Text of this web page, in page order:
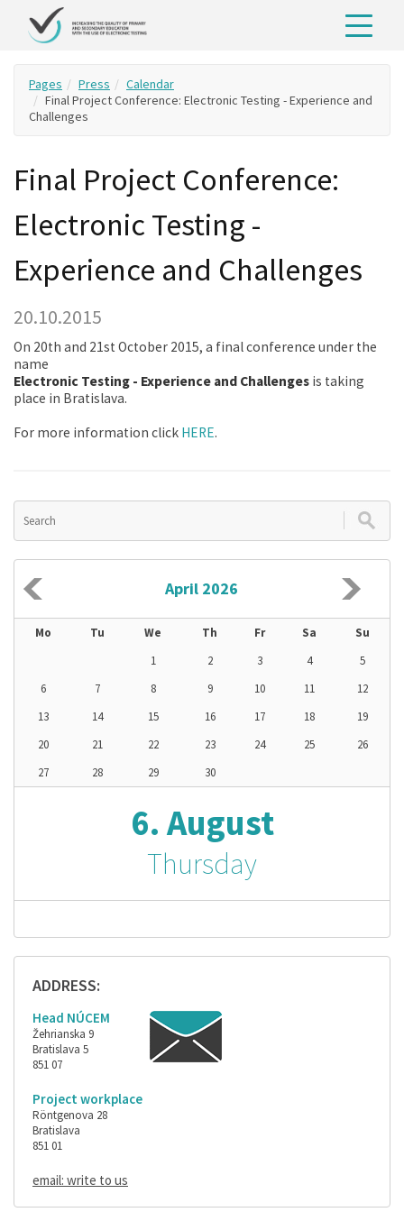
Pages Press
Calendar
Final Project Conference: Electronic Testing - Experience and
Challenges
Final Project Conference:
Electronic Testing -
Experience and Challenges
20.10.2015
On 20th and 21st October 2015, a final conference under the
name
Electronic Testing - Experience and Challenges is taking
place in Bratislava.
For more information click HERE.
April 2026
Mo Tu We Th Fr Sa
Su
1
2 3 4
5
6
7 8 9 10 11
12
13
14 15 16 17 18
19
20
21 22 23 24 25
26
27
28 29 30
6. August
Thursday
ADDRESS:
Head NÚCEM
Žehrianska 9
Bratislava 5
851 07
Project workplace
Röntgenova 28
Bratislava
851 01
email: write to us